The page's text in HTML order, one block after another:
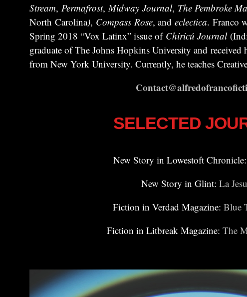
Stream, Permafrost,Midway Journal, The Pembroke
North Carolina), Compass Rose, and eclectica. Franco
Spring 2018 “Vox Latinx” issue of Chiricú Journal
graduate of The Johns Hopkins University and
from New York University. Currently, he teaches
SELECTED
New Story in Lowestoft Chronicle:
New Story in Glint: La
Fiction in Verdad Magazine: Blue
Fiction in Litbreak Magazine: The